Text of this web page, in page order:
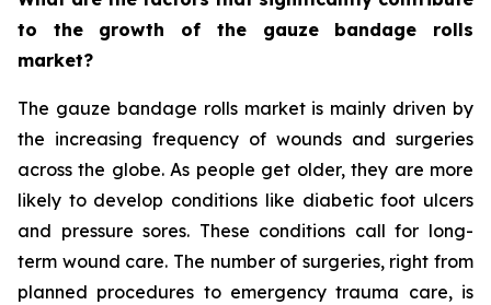
to the growth of the gauze bandage rolls
market?
The gauze bandage rolls market is mainly driven by
the increasing frequency of wounds and surgeries
across the globe. As people get older, they are more
likely to develop conditions like diabetic foot ulcers
and pressure sores. These conditions call for long-
term wound care. The number of surgeries, right from
planned procedures to emergency trauma care, is